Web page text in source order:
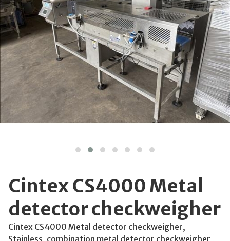
Cintex CS4000 Metal
detector checkweigher
Cintex CS4000 Metal detector checkweigher,
Stainless, combination metal detector checkweigher,